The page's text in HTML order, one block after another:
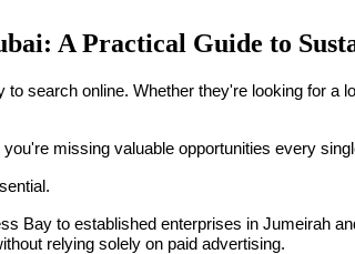
A Practical Guide to
search online. Whether they're looking for
missing valuable opportunities every
Bay to established enterprises in Jumeirah
relying solely on paid advertising.